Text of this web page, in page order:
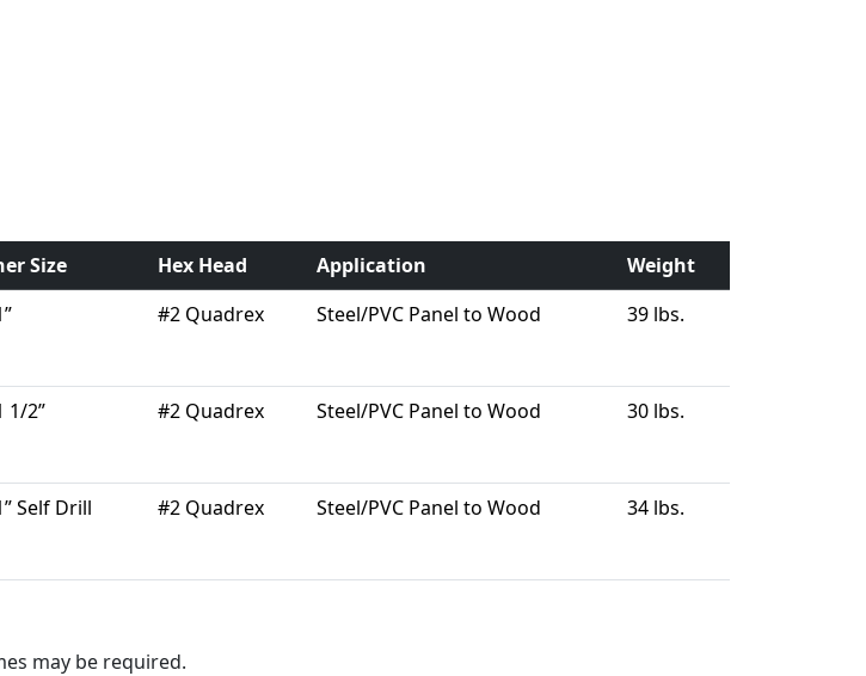
Size Hex Head Application
Weight
#2 Quadrex Steel/PVC Panel to Wood 39 lbs.
1/2” #2 Quadrex Steel/PVC Panel to Wood 30 lbs.
Self Drill #2 Quadrex Steel/PVC Panel to Wood 34 lbs.
may be required.